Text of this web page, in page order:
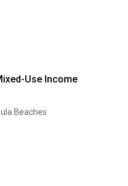
Use Income
Beaches